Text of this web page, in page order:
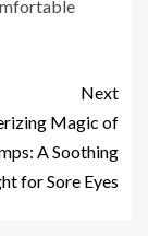
Next
Magic of
A Soothing
for Sore Eyes